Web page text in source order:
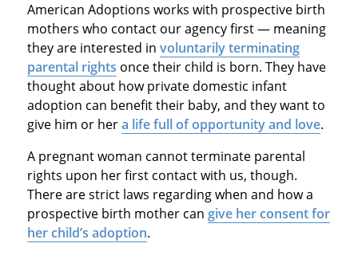
American Adoptions works with prospective birth
mothers who contact our agency first — meaning
they are interested in voluntarily terminating
parental rights once their child is born. They have
thought about how private domestic infant
adoption can benefit their baby, and they want to
give him or hera life full of opportunity and love.
A pregnant woman cannot terminate parental
rights upon her first contact with us, though.
There are strict laws regarding when and how a
prospective birth mother can give her consent for
her child’s adoption.